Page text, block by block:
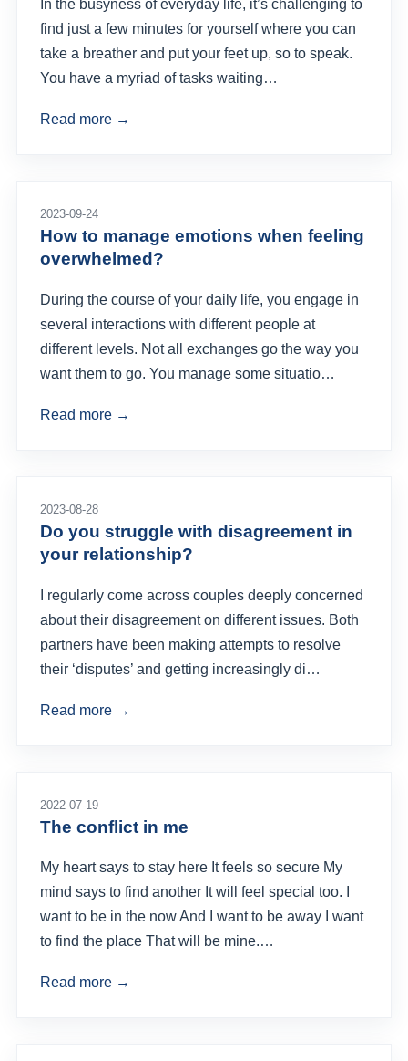
In the busyness of everyday life, it’s challenging to
find just a few minutes for yourself where you can
take a breather and put your feet up, so to speak.
You have a myriad of tasks waiting…
Read more →
2023-09-24
How to manage emotions when feeling
overwhelmed?
During the course of your daily life, you engage in
several interactions with different people at
different levels. Not all exchanges go the way you
want them to go. You manage some situatio…
Read more →
2023-08-28
Do you struggle with disagreement in
your relationship?
I regularly come across couples deeply concerned
about their disagreement on different issues. Both
partners have been making attempts to resolve
their ‘disputes’ and getting increasingly di…
Read more →
2022-07-19
The conflict in me
My heart says to stay here It feels so secure My
mind says to find another It will feel special too. I
want to be in the now And I want to be away I want
to find the place That will be mine.…
Read more →